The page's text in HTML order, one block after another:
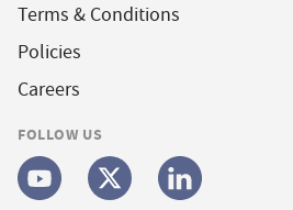
Terms & Conditions
Policies
Careers
FOLLOW US